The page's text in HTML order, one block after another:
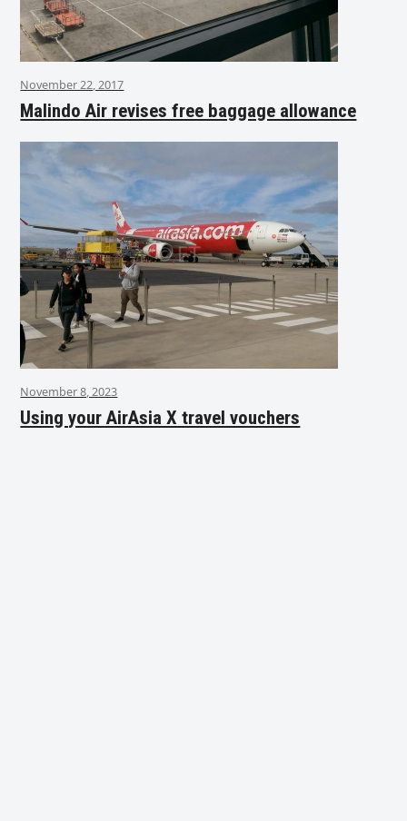
November 22, 2017
Malindo Air revises free baggage allowance
November 8, 2023
Using your AirAsia X travel vouchers